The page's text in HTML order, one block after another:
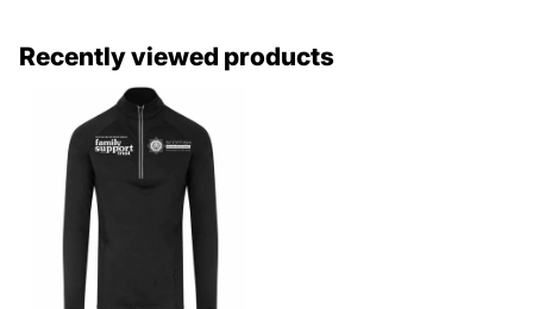
Recently viewed products